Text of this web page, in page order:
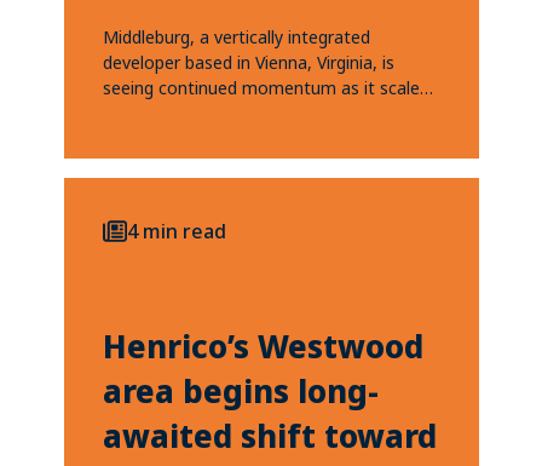
Middleburg, a vertically integrated
developer based in Vienna, Virginia, is
seeing continued momentum as it scales
4 min read
Henrico’s Westwood
area begins long-
awaited shift toward